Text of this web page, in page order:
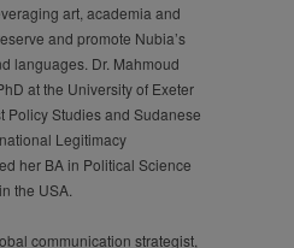
art, academia and
and promote Nubia’s
languages. Dr. Mahmoud
at the University of Exeter
Policy Studies and Sudanese
Legitimacy
her BA in Political Science
the USA.
communication strategist,